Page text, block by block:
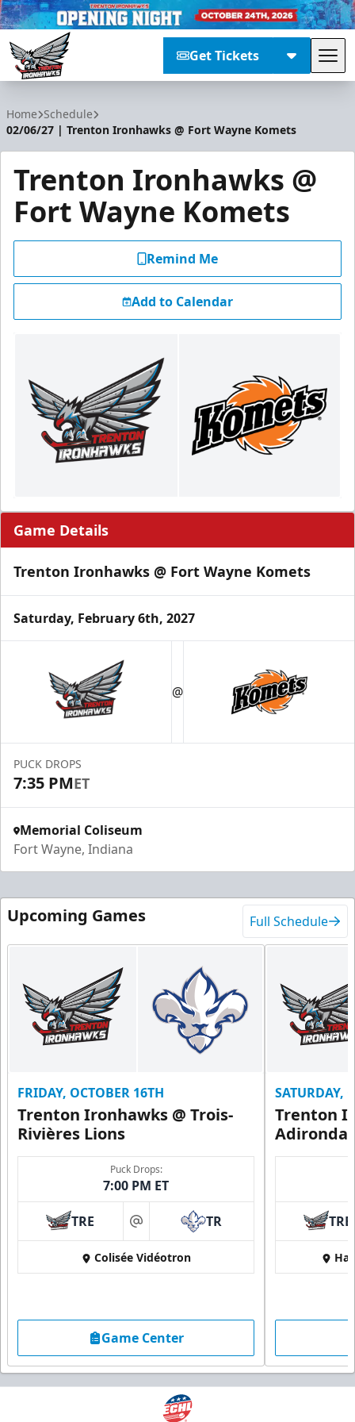
Get Tickets
Home Schedule
02/06/27 | Trenton Ironhawks @ Fort Wayne Komets
Trenton Ironhawks @
Fort Wayne Komets
Remind Me
Add to Calendar
Game Details
Trenton Ironhawks @ Fort Wayne Komets
Saturday, February 6th, 2027
@
PUCK DROPS
7:35 PMET
Memorial Coliseum
Fort Wayne, Indiana
Upcoming Games Full Schedule
FRIDAY, OCTOBER 16TH
Trenton Ironhawks @ Trois-
Rivières Lions
Puck Drops:
7:00 PM ET
TRE at TR
Colisée Vidéotron
Game Center
SATURDAY,
Trenton
TRE